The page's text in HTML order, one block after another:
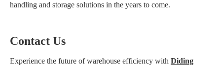
handling and storage solutions in the years to come.
Contact Us
Experience the future of warehouse efficiency with Diding